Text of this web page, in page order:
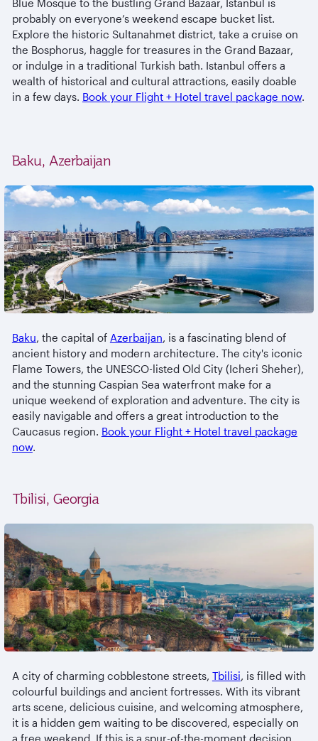
Blue Mosque to the bustling Grand Bazaar, Istanbul is
probably on everyone’s weekend escape bucket list.
Explore the historic Sultanahmet district, take a cruise on
the Bosphorus, haggle for treasures in the Grand Bazaar,
or indulge in a traditional Turkish bath. Istanbul offers a
wealth of historical and cultural attractions, easily doable
in a few days. Book your Flight + Hotel travel package now.
Baku, Azerbaijan
Baku, the capital of Azerbaijan, is a fascinating blend of
ancient history and modern architecture. The city's iconic
Flame Towers, the UNESCO-listed Old City (Icheri Sheher),
and the stunning Caspian Sea waterfront make for a
unique weekend of exploration and adventure. The city is
easily navigable and offers a great introduction to the
Caucasus region. Book your Flight + Hotel travel package
now.
Tbilisi, Georgia
A city of charming cobblestone streets, Tbilisi, is filled with
colourful buildings and ancient fortresses. With its vibrant
arts scene, delicious cuisine, and welcoming atmosphere,
it is a hidden gem waiting to be discovered, especially on
a free weekend. If this is a spur-of-the-moment decision,